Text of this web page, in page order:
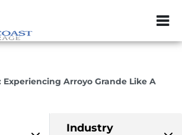
ZIP or City,
Experiencing Arroyo Grande Like A
Industry